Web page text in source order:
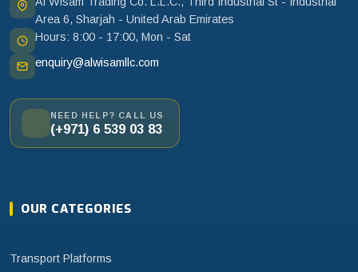
Area 6, Sharjah - United Arab Emirates
Hours: 8:00 - 17:00, Mon - Sat
enquiry@alwisamllc.com
NEED HELP? CALL US
(+971) 6 539 03 83
OUR CATEGORIES
Transport Platforms